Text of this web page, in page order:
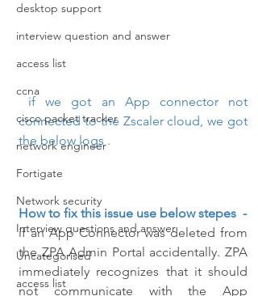
desktop support
interview question and answer
access list
ccna
cisco packet tracker
network engineer
Fortigate
Network security
Interview questions and answer
Uncategorised
access list
if we got an App connector not
connected to the Zscaler cloud, we got
the below logs .
How to fix this issue use below stepes  -
if an App Connector was deleted from
the ZPA Admin Portal accidentally. ZPA
immediately recognizes that it should
not communicate with the App